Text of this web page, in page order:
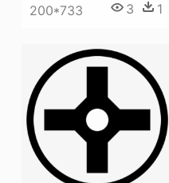
200*733 3 1